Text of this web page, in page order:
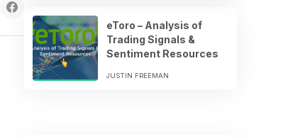
eToro – Analysis of
Trading Signals &
Sentiment Resources
JUSTIN FREEMAN